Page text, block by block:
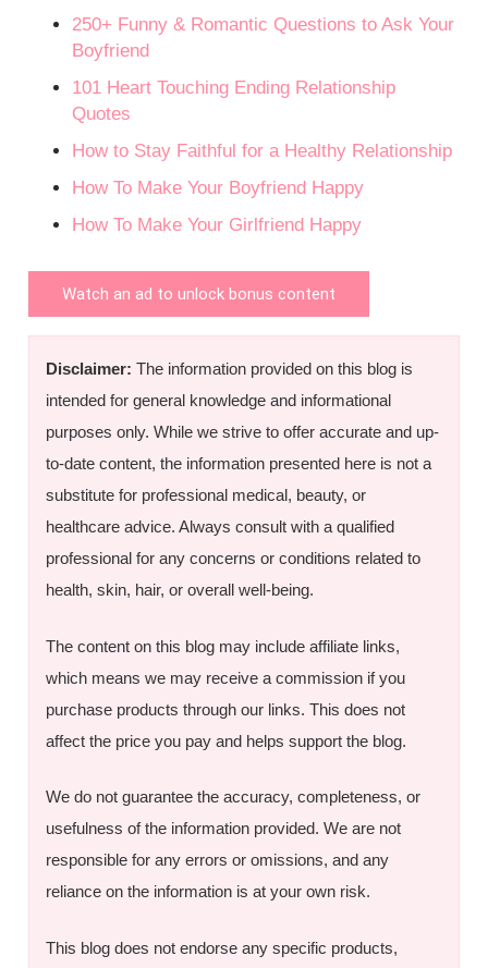
250+ Funny & Romantic Questions to Ask Your
Boyfriend
101 Heart Touching Ending Relationship
Quotes
How to Stay Faithful for a Healthy Relationship
How To Make Your Boyfriend Happy
How To Make Your Girlfriend Happy
Watch an ad to unlock bonus content
Disclaimer: The information provided on this blog is
intended for general knowledge and informational
purposes only. While we strive to offer accurate and up-
to-date content, the information presented here is not a
substitute for professional medical, beauty, or
healthcare advice. Always consult with a qualified
professional for any concerns or conditions related to
health, skin, hair, or overall well-being.
The content on this blog may include affiliate links,
which means we may receive a commission if you
purchase products through our links. This does not
affect the price you pay and helps support the blog.
We do not guarantee the accuracy, completeness, or
usefulness of the information provided. We are not
responsible for any errors or omissions, and any
reliance on the information is at your own risk.
This blog does not endorse any specific products,